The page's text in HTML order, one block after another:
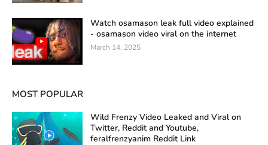
Watch osamason leak full video explained
- osamason video viral on the internet
March 14, 2025
MOST POPULAR
Wild Frenzy Video Leaked and Viral on
Twitter, Reddit and Youtube,
feralfrenzyanim Reddit Link